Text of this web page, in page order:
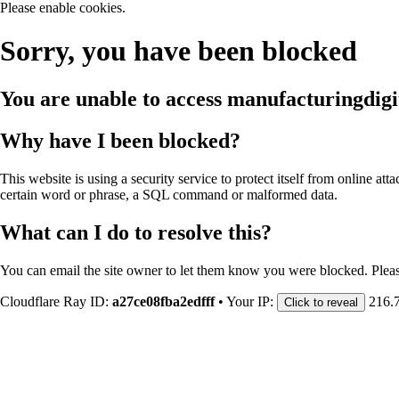
Please enable cookies.
Sorry, you have been blocked
You are unable to access
Why have I been blocked?
This website is using a security service to protect itself from online
certain word or phrase, a SQL command or malformed data.
What can I do to resolve this?
You can email the site owner to let them know you were blocked.
Cloudflare Ray ID: a27ce08fba2edfff • Your IP: Click to reveal